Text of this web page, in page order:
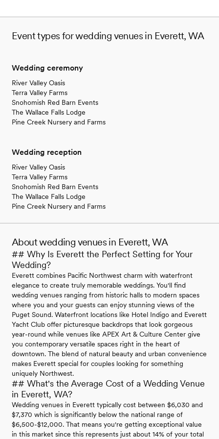
Event types for wedding venues in Everett, WA
Wedding ceremony
River Valley Oasis
Terra Valley Farms
Snohomish Red Barn Events
The Wallace Falls Lodge
Pine Creek Nursery and Farms
Wedding reception
River Valley Oasis
Terra Valley Farms
Snohomish Red Barn Events
The Wallace Falls Lodge
Pine Creek Nursery and Farms
About wedding venues in Everett, WA
## Why Is Everett the Perfect Setting for Your
Wedding?
Everett combines Pacific Northwest charm with waterfront
elegance to create truly memorable weddings. You'll find
wedding venues ranging from historic halls to modern spaces
where you and your guests can enjoy stunning views of the
Puget Sound. Waterfront locations like Hotel Indigo and Everett
Yacht Club offer picturesque backdrops that look gorgeous
year-round while venues like APEX Art & Culture Center give
you contemporary versatile spaces right in the heart of
downtown. The blend of natural beauty and urban convenience
makes Everett special for couples looking for something
uniquely Northwest.
## What's the Average Cost of a Wedding Venue
in Everett, WA?
Wedding venues in Everett typically cost between $6,030 and
$7,370 which is significantly below the national range of
$6,500-$12,000. That means you're getting exceptional value
in this market since this represents just about 14% of your total